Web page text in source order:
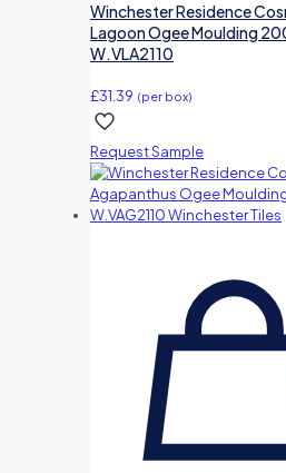
Winchester Residence
Lagoon Ogee Moulding
W.VLA2110
£31.39 (per box)
Request Sample